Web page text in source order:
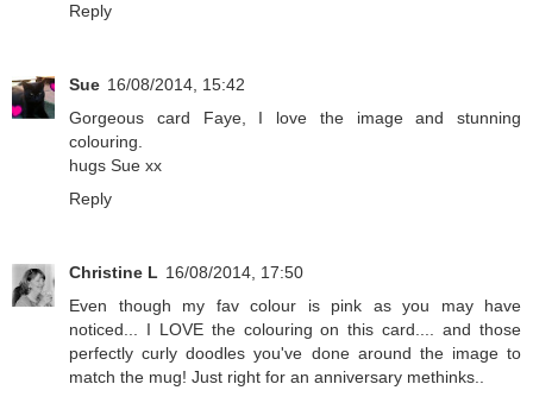
Reply
Sue 16/08/2014, 15:42
Gorgeous card Faye, I love the image and stunning
colouring.
hugs Sue xx
Reply
Christine L 16/08/2014, 17:50
Even though my fav colour is pink as you may have
noticed... I LOVE the colouring on this card.... and those
perfectly curly doodles you've done around the image to
match the mug! Just right for an anniversary methinks..